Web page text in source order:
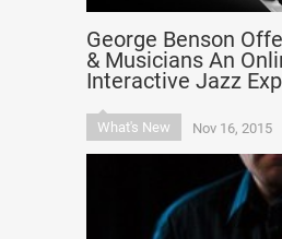
George Benson
& Musicians An
Interactive Jazz
What's New Nov 16, 2015